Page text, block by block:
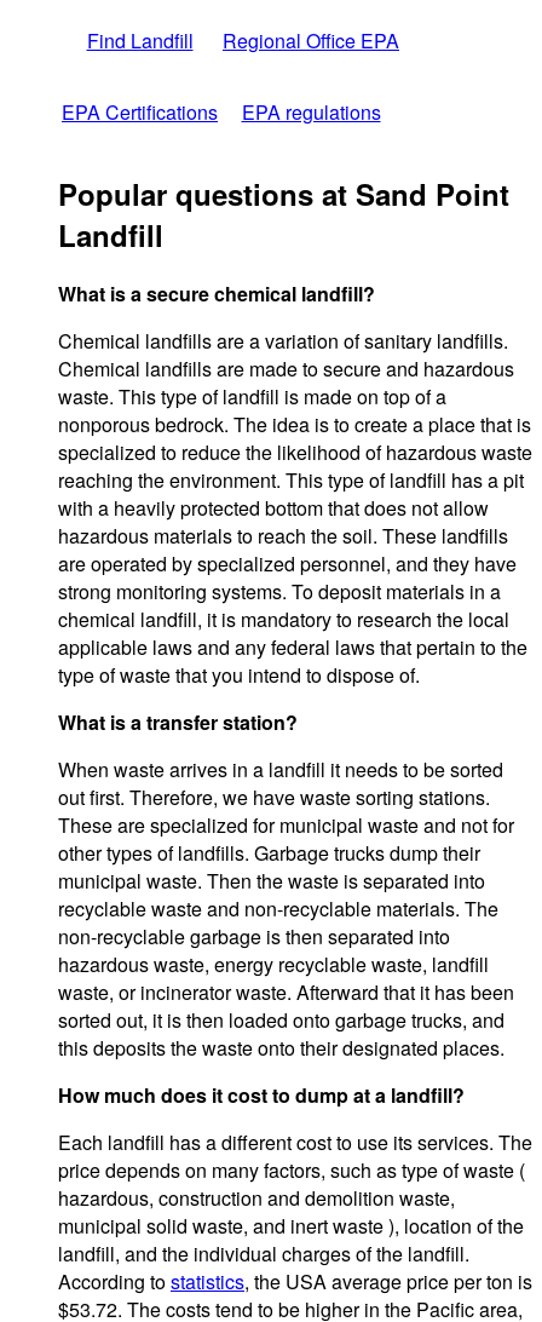
Find Landfill Regional Office EPA
EPA Certifications EPA regulations
Popular questions at Sand Point
Landfill
What is a secure chemical landfill?
Chemical landfills are a variation of sanitary landfills.
Chemical landfills are made to secure and hazardous
waste. This type of landfill is made on top of a
nonporous bedrock. The idea is to create a place that is
specialized to reduce the likelihood of hazardous waste
reaching the environment. This type of landfill has a pit
with a heavily protected bottom that does not allow
hazardous materials to reach the soil. These landfills
are operated by specialized personnel, and they have
strong monitoring systems. To deposit materials in a
chemical landfill, it is mandatory to research the local
applicable laws and any federal laws that pertain to the
type of waste that you intend to dispose of.
What is a transfer station?
When waste arrives in a landfill it needs to be sorted
out first. Therefore, we have waste sorting stations.
These are specialized for municipal waste and not for
other types of landfills. Garbage trucks dump their
municipal waste. Then the waste is separated into
recyclable waste and non-recyclable materials. The
non-recyclable garbage is then separated into
hazardous waste, energy recyclable waste, landfill
waste, or incinerator waste. Afterward that it has been
sorted out, it is then loaded onto garbage trucks, and
this deposits the waste onto their designated places.
How much does it cost to dump at a landfill?
Each landfill has a different cost to use its services. The
price depends on many factors, such as type of waste (
hazardous, construction and demolition waste,
municipal solid waste, and inert waste ), location of the
landfill, and the individual charges of the landfill.
According tostatistics, the USA average price per ton is
$53.72. The costs tend to be higher in the Pacific area,